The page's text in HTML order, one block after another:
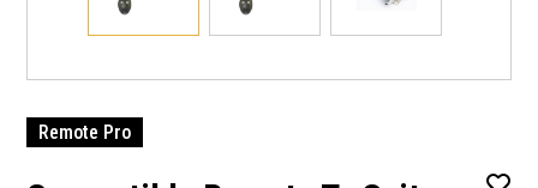
Remote Pro